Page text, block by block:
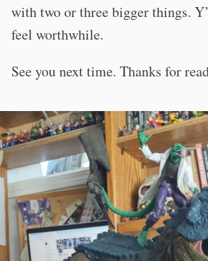
with two or three bigger things.
feel worthwhile.
See you next time. Thanks for